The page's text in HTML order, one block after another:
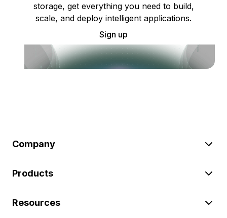
storage, get everything you need to build,
scale, and deploy intelligent applications.
Sign up
Company
Products
Resources